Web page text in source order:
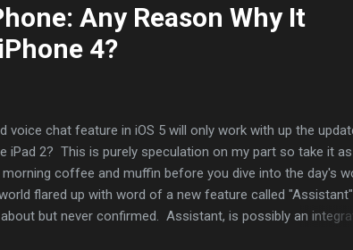
Any Reason Why It
4?
voice chat feature in iOS 5 will only work with up the
iPad 2? This is purely speculation on my part so take it as
coffee and muffin before you dive into the day's
flared up with word of a new feature called
but never confirmed. Assistant, is possibly an